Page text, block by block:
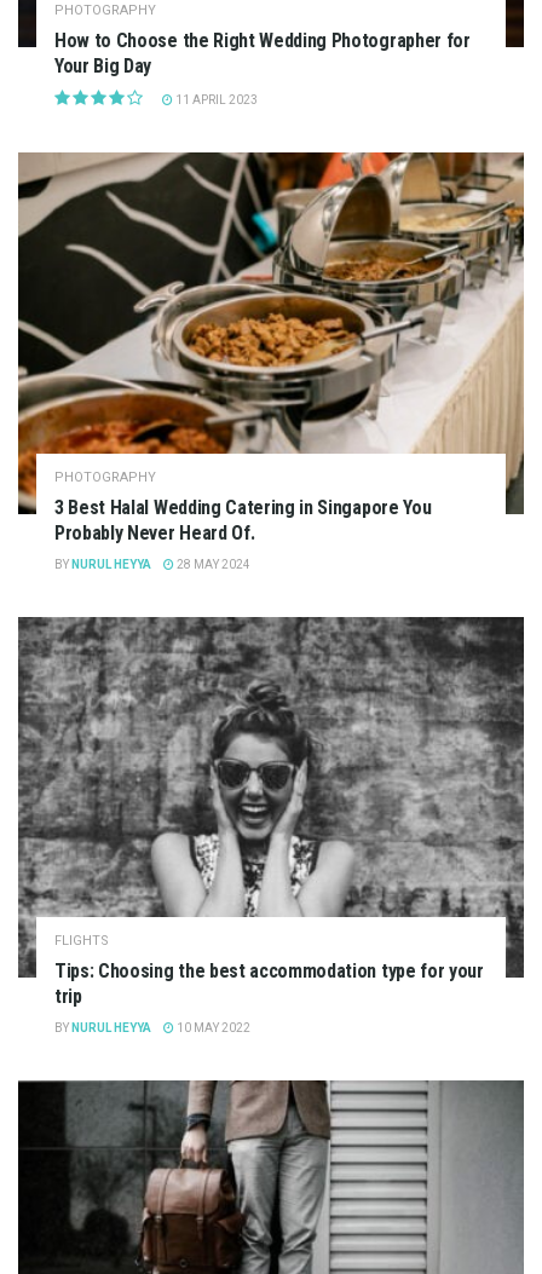
PHOTOGRAPHY
How to Choose the Right Wedding Photographer for
Your Big Day
11 APRIL 2023
PHOTOGRAPHY
3 Best Halal Wedding Catering in Singapore You
Probably Never Heard Of.
BY NURUL HEYYA 28 MAY 2024
FLIGHTS
Tips: Choosing the best accommodation type for your
trip
BY NURUL HEYYA 10 MAY 2022